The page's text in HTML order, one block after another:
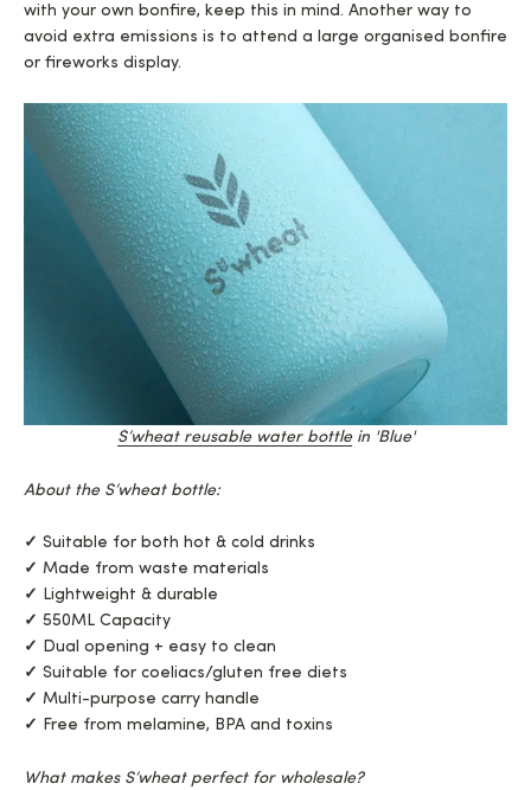
with your own bonfire, keep this in mind. Another way to
avoid extra emissions is to attend a large organised bonfire
or fireworks display.
S’wheat reusable water bottlein 'Blue'
About the S’wheat bottle:
✓ Suitable for both hot & cold drinks
✓ Made from waste materials
✓ Lightweight & durable
✓ 550ML Capacity
✓ Dual opening + easy to clean
✓ Suitable for coeliacs/gluten free diets
✓ Multi-purpose carry handle
✓ Free from melamine, BPA and toxins
What makes S’wheat perfect for wholesale?